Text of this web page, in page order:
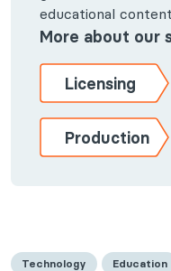
educational
More about our
Licensing
Production
Technology Education